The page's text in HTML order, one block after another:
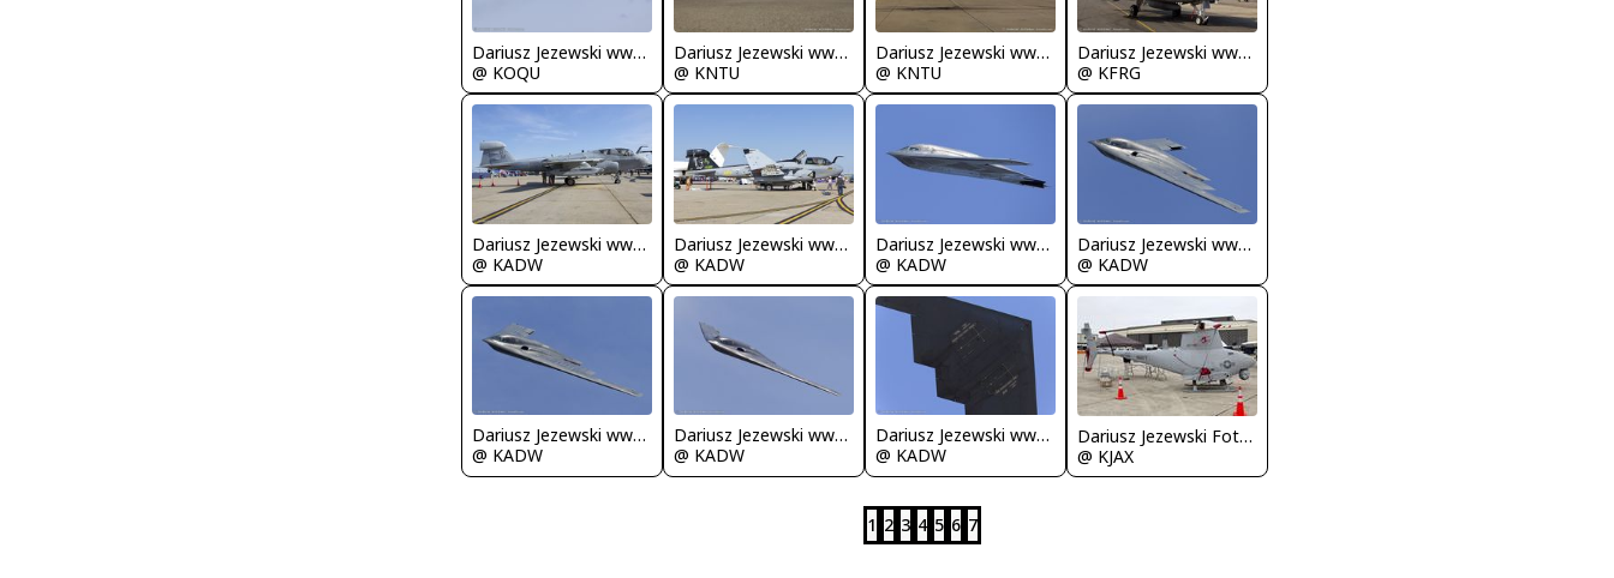
Dariusz Jezewski www.FotoDj.com
@ KOQU
Dariusz Jezewski www.FotoDj.com
@ KNTU
Dariusz Jezewski www.FotoDj.com
@ KNTU
Dariusz Jezewski www.FotoDj.com
@ KFRG
Dariusz Jezewski www.FotoDj.com
@ KADW
Dariusz Jezewski www.FotoDj.com
@ KADW
Dariusz Jezewski www.FotoDj.com
@ KADW
Dariusz Jezewski www.FotoDj.com
@ KADW
Dariusz Jezewski www.FotoDj.com
@ KADW
Dariusz Jezewski www.FotoDj.com
@ KADW
Dariusz Jezewski www.FotoDj.com
@ KADW
Dariusz Jezewski FotoDJ.com
@ KJAX
1 2 3 4 5 6 7